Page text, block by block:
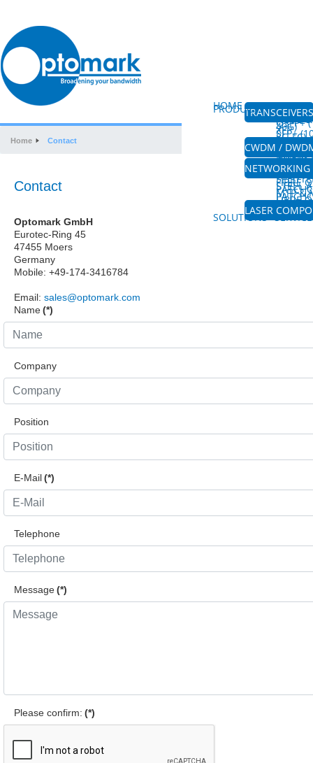
HOME ABOUT US
PRODUCTSTRANSCEIVERS
CFP/
(100G
QSFP+
40G)
XFP
SFP+
8G-FC)
SFP
CWDM /CWDM
CWDM
DWDM
FIBRE
NETWORKING
PLC
HIGH
FIBRE
STEEL
MTP &
FIBRE
LASER
SOLUTIONS
Home Contact
Contact
Optomark GmbH
Eurotec-Ring 45
47455 Moers
Germany
Mobile: +49-174-3416784
Email: sales@optomark.com
Name(*)
Company
Position
E-Mail(*)
Telephone
Message(*)
Please confirm: (*)